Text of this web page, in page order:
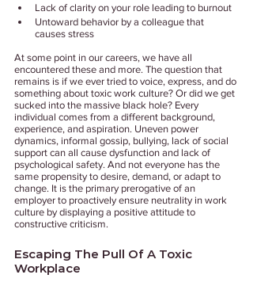
Lack of clarity on your role leading to burnout
Untoward behavior by a colleague that
causes stress
At some point in our careers, we have all
encountered these and more. The question that
remains is if we ever tried to voice, express, and do
something about toxic work culture? Or did we get
sucked into the massive black hole? Every
individual comes from a different background,
experience, and aspiration. Uneven power
dynamics, informal gossip, bullying, lack of social
support can all cause dysfunction and lack of
psychological safety. And not everyone has the
same propensity to desire, demand, or adapt to
change. It is the primary prerogative of an
employer to proactively ensure neutrality in work
culture by displaying a positive attitude to
constructive criticism.
Escaping The Pull Of A Toxic
Workplace